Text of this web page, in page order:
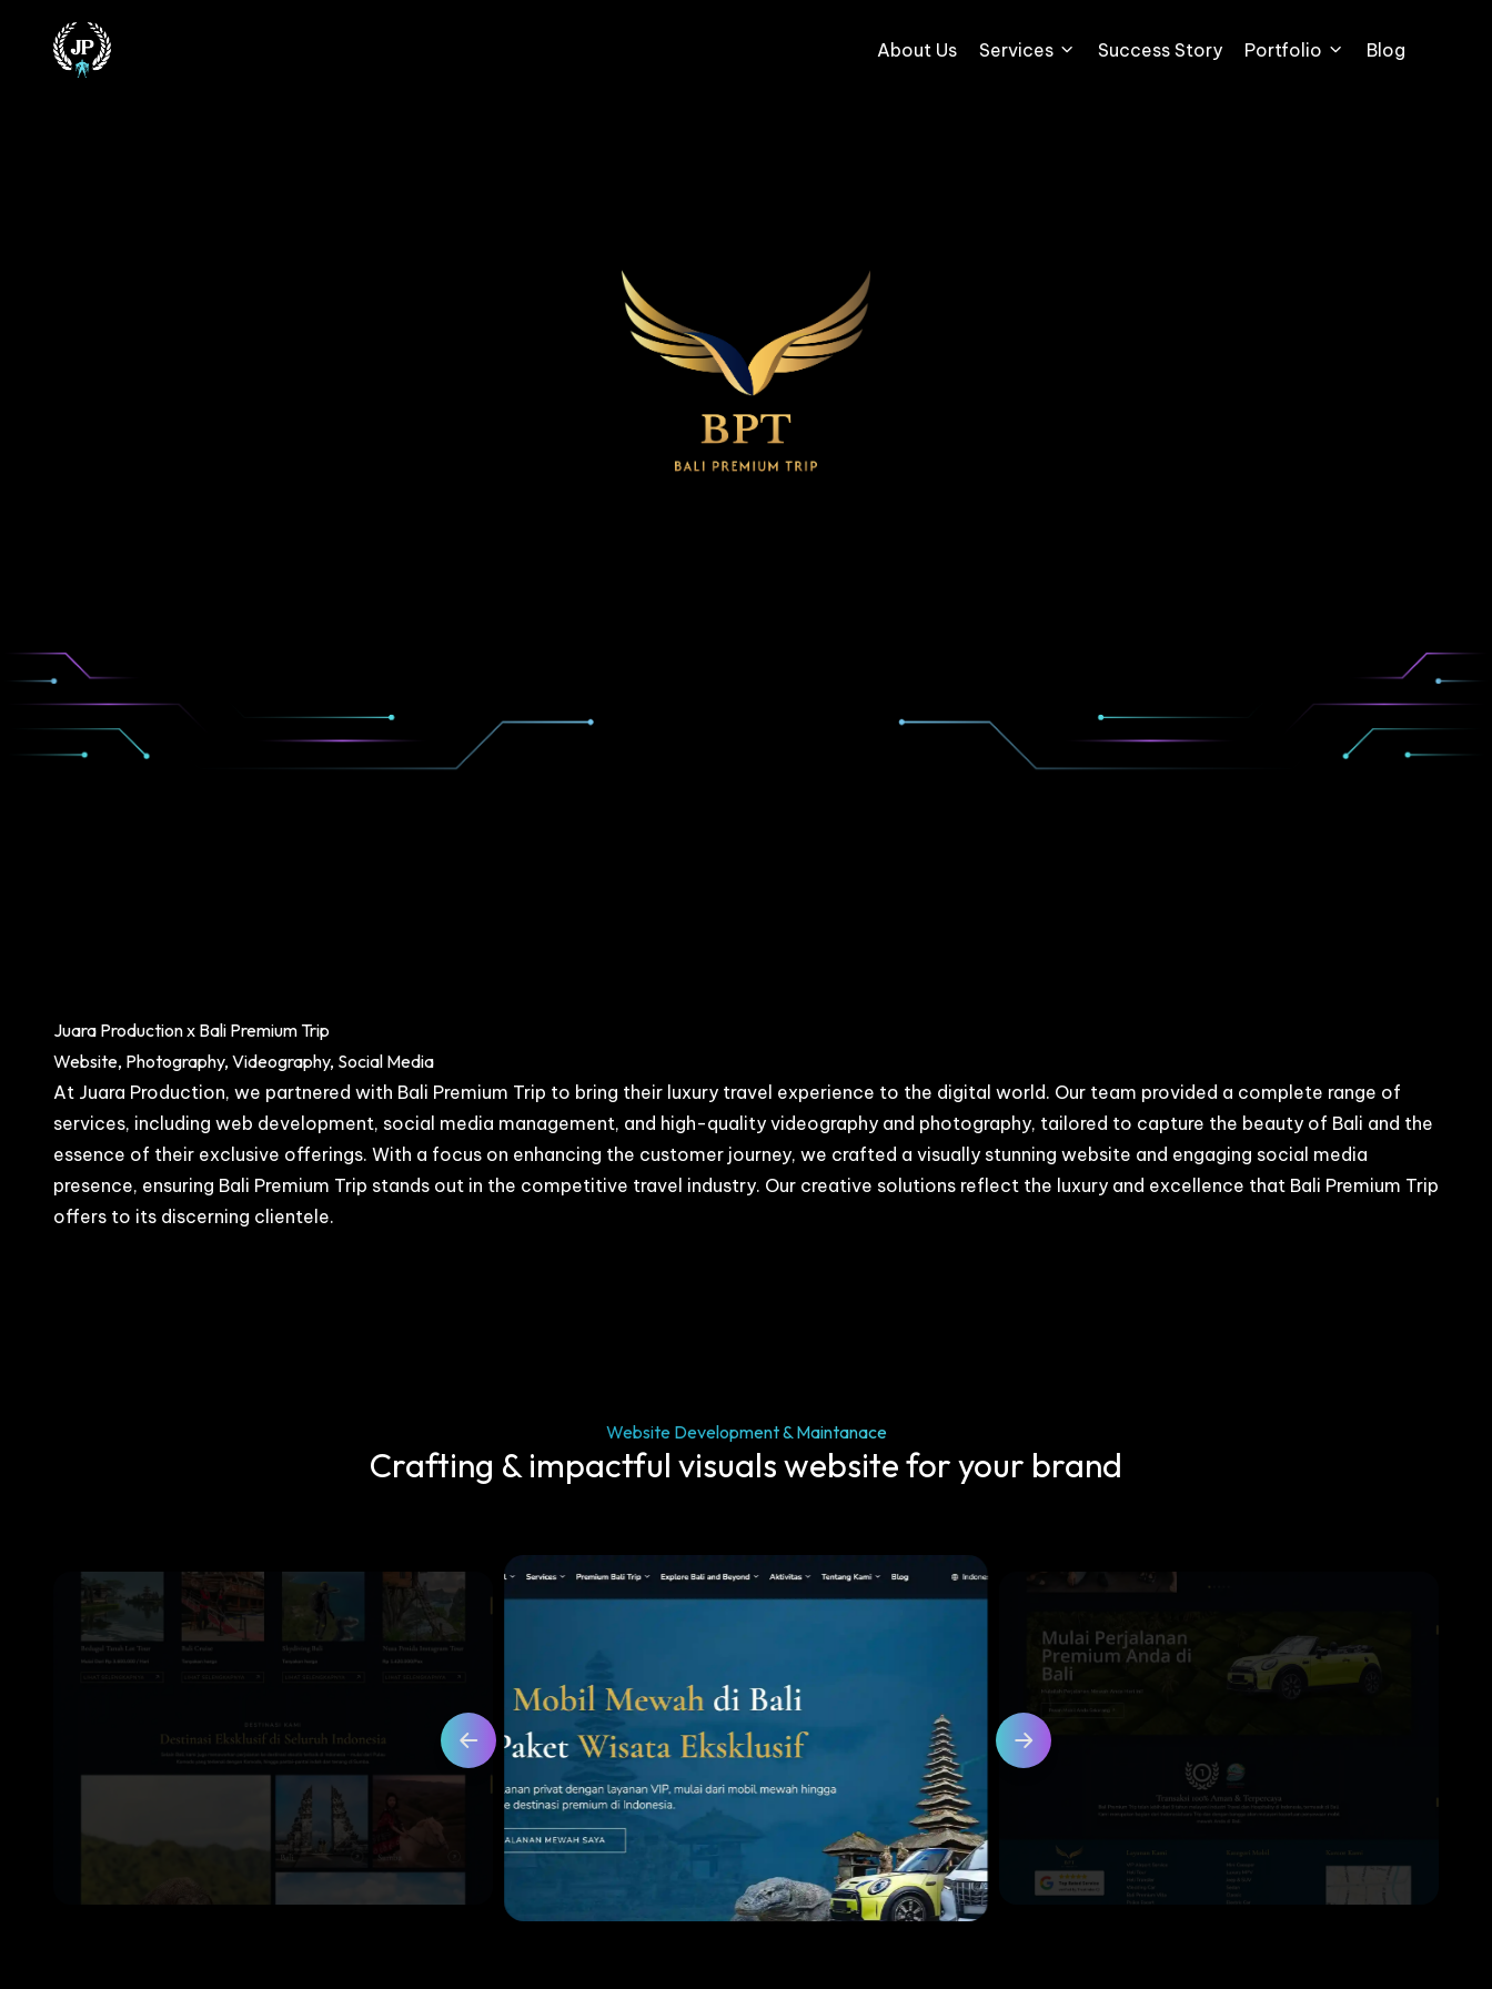
About Us Services Success Story Portfolio Blog
Juara Production x Bali Premium Trip
Website, Photography, Videography, Social Media
At Juara Production, we partnered with Bali Premium Trip to bring their luxury travel experience to the digital world. Our team provided a complete range of
services, including web development, social media management, and high-quality videography and photography, tailored to capture the beauty of Bali and the
essence of their exclusive offerings. With a focus on enhancing the customer journey, we crafted a visually stunning website and engaging social media
presence, ensuring Bali Premium Trip stands out in the competitive travel industry. Our creative solutions reflect the luxury and excellence that Bali Premium Trip
offers to its discerning clientele.
Website Development & Maintanace
Crafting & impactful visuals website for your brand